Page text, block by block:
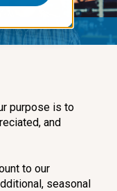
purpose is to
and
to our
seasonal